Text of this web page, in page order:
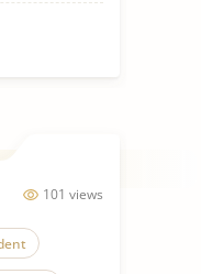
101 views